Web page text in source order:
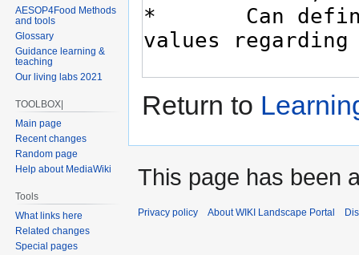
Return to
AESOP4Food Methods
and tools
Glossary
Guidance learning &
teaching
Our living labs 2021
TOOLBOX|
Main page
Recent changes
Random page
Help about MediaWiki
Tools
What links here
Related changes
Special pages
This page has been
Privacy policy About WIKI Landscape Portal